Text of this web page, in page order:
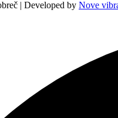
| Developed by Nove